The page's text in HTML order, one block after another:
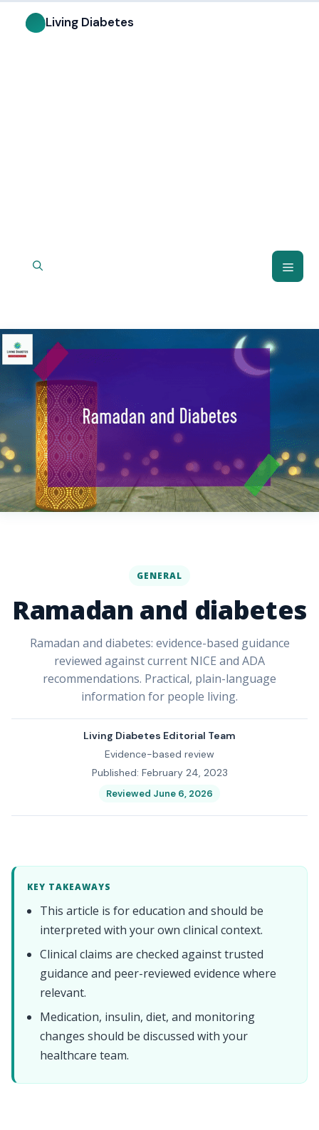
GENERAL
Ramadan and diabetes
Ramadan and diabetes: evidence-based guidance
reviewed against current NICE and ADA
recommendations. Practical, plain-language
information for people living.
Living Diabetes Editorial Team
Evidence-based review
Published: February 24, 2023
Reviewed June 6, 2026
KEY TAKEAWAYS
This article is for education and should be
interpreted with your own clinical context.
Clinical claims are checked against trusted
guidance and peer-reviewed evidence where
relevant.
Medication, insulin, diet, and monitoring
changes should be discussed with your
healthcare team.